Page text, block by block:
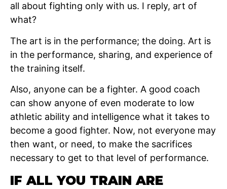
all about fighting only with us. I reply, art of
what?
The art is in the performance; the doing. Art is
in the performance, sharing, and experience of
the training itself.
Also, anyone can be a fighter. A good coach
can show anyone of even moderate to low
athletic ability and intelligence what it takes to
become a good fighter. Now, not everyone may
then want, or need, to make the sacrifices
necessary to get to that level of performance.
IF ALL YOU TRAIN ARE